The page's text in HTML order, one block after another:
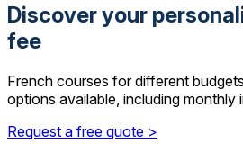
Discover your
fee
French courses for different
options available, including monthly
Request a free quote >